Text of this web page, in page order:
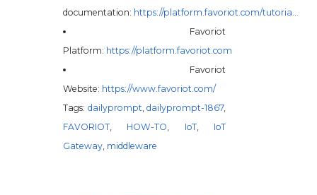
documentation: https://platform.favoriot.com/tutoria…
Favoriot
Platform: https://platform.favoriot.com
Favoriot
Website: https://www.favoriot.com/
Tags: dailyprompt dailyprompt-1867,
FAVORIOT
HOW-TO IoT, IoT
Gateway middleware